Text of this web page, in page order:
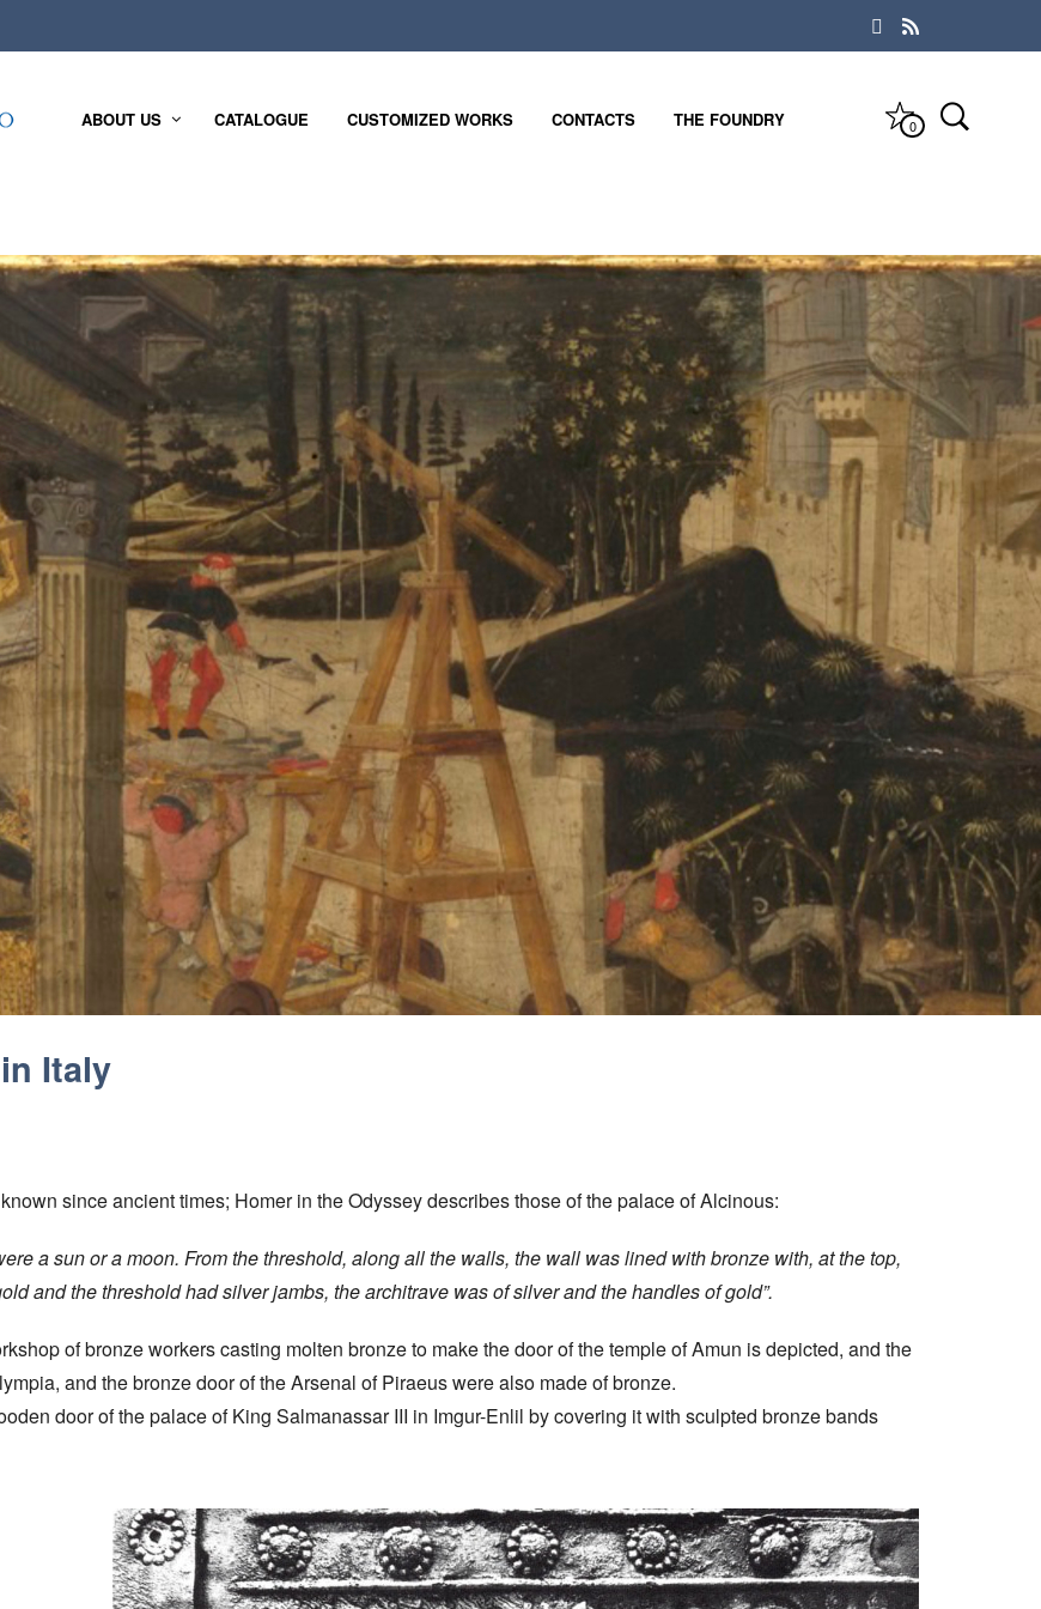
ABOUT US CATALOGUE CUSTOMIZED WORKS CONTACTS THE FOUNDRY 0
Italy
since ancient times; Homer in the Odyssey describes those of the palace of Alcinous:
a sun or a moon. From the threshold, along all the walls, the wall was lined with bronze with, at the top,
and the threshold had silver jambs, the architrave was of silver and the handles of gold”.
of bronze workers casting molten bronze to make the door of the temple of Amun is depicted, and the
and the bronze door of the Arsenal of Piraeus were also made of bronze.
door of the palace of King Salmanassar III in Imgur-Enlil by covering it with sculpted bronze bands